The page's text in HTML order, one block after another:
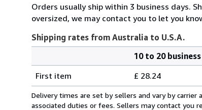
Orders usually ship within 3 business days.
oversized, we may contact you to let you
Shipping rates from Australia to U.S.A.
rates
from
Australia
10 to 20
First item
£ 28.24
Delivery times are set by sellers and vary by carrier
associated duties or fees. Sellers may contact you